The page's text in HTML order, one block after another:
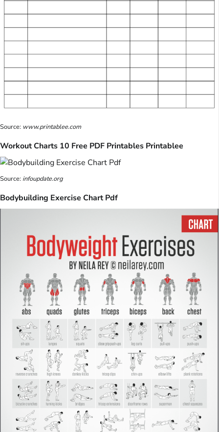
Source: www.printablee.com
Workout Charts 10 Free PDF Printables Printablee
Source: infoupdate.org
Bodybuilding Exercise Chart Pdf